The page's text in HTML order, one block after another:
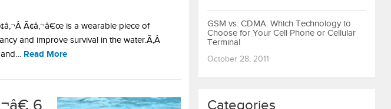
Ã¢â‚¬â€œ is a wearable piece of
and improve survival in the water.Ã‚Â
and… Read More
GSM vs. CDMA: Which Technology to
Choose for Your Cell Phone or Cellular
Terminal
October 28, 2011
Categories